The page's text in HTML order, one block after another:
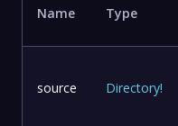
Name Type
source Directory!